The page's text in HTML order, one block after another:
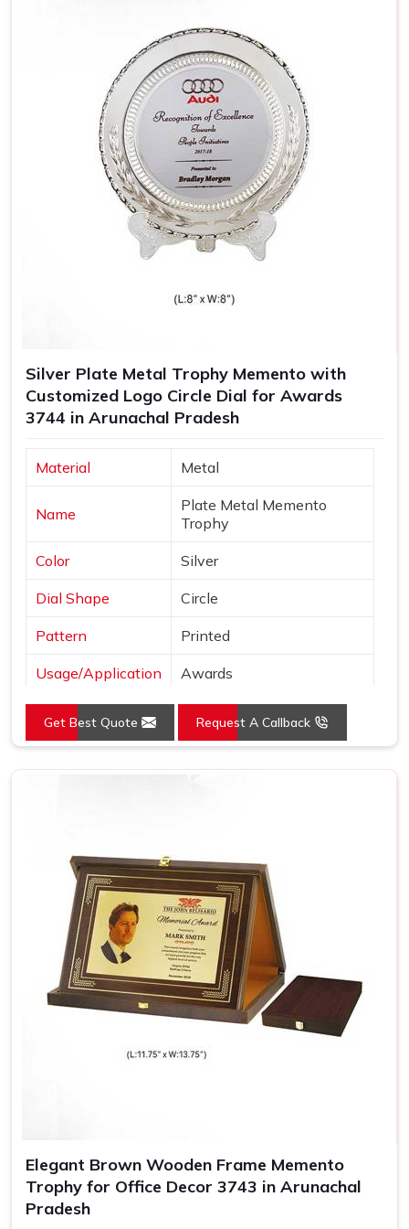
achievement and style of its bearer.
Sophisticated Look
: Wooden trophies carry a nostalgic
appeal, thereby giving them an added meaning.
Durable and Long-Lasting: Made out of quality wood,
which means the trophy remains spotless for years.
Perfect for Engravings: The engravings look heavenly
on a wooden trophy, hence giving it that special
personal touch.
Silver Plate Metal Trophy Memento with
Customized Logo Circle Dial for Awards
3744 in Arunachal Pradesh
Material Metal
Name
Plate Metal Memento
Trophy
Color Silver
Dial Shape Circle
Pattern Printed
Usage/Application Awards
Place of Origin India
Get Best Quote Request A Callback
Elegant Brown Wooden Frame Memento
Trophy for Office Decor 3743 in Arunachal
Pradesh